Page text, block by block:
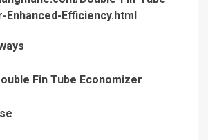
Efficiency.html
Fin Tube Economizer